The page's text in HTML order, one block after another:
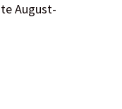
August-